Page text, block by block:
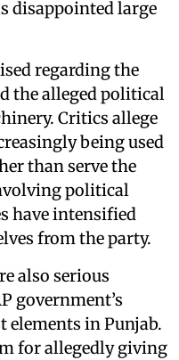
disappointed large
regarding the
the alleged political
Critics allege
being used
than serve the
political
have intensified
from the party.
also serious
government’s
elements in Punjab.
for allegedly giving